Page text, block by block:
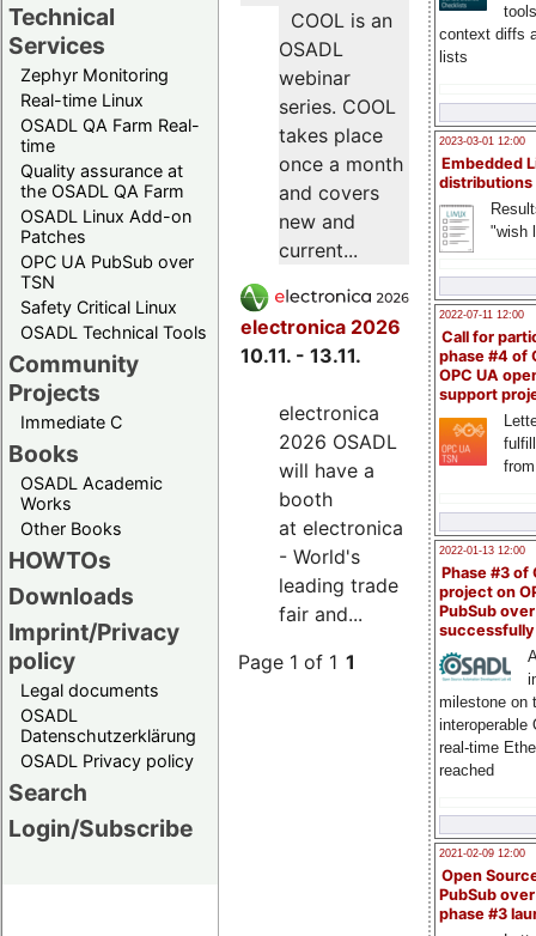
Technical
Services
Zephyr Monitoring
Real-time Linux
OSADL QA Farm Real-
time
Quality assurance at
the OSADL QA Farm
OSADL Linux Add-on
Patches
OPC UA PubSub over
TSN
Safety Critical Linux
OSADL Technical Tools
Community
Projects
Immediate C
Books
OSADL Academic
Works
Other Books
HOWTOs
Downloads
Imprint/Privacy
policy
Legal documents
OSADL
Datenschutzerklärung
OSADL Privacy policy
Search
Login/Subscribe
context diffs
lists
2023-03-01 12:00
Embedded
distributions
"wish
2022-07-11 12:00
Call for
phase #4 of
OPC UA
support
2022-01-13 12:00
Phase #3 of
project on
PubSub over
milestone on
interoperable
real-time
reached
2021-02-09 12:00
Open
PubSub
phase #3
COOL is an
OSADL
webinar
series. COOL
takes place
once a month
and covers
new and
current...
electronica 2026
10.11. - 13.11.
electronica
2026 OSADL
will have a
booth
at electronica
- World's
leading trade
fair and...
Page 1 of 1 1